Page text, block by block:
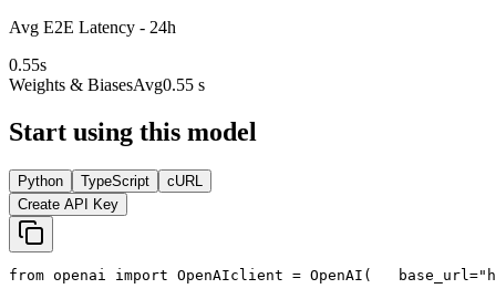
Avg E2E Latency - 24h
0.55s
Weights & BiasesAvg0.55 s
Start using this model
Python TypeScript
cURL
Create API Key
from openai import OpenAIclient = OpenAI(
   base_url=